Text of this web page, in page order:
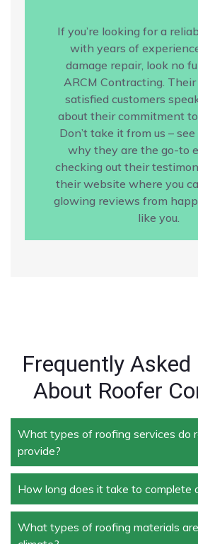
If you’re looking for a
with years of
damage repair, look no
ARCM Contracting.
satisfied customers
about their commitment to
Don’t take it from us –
why they are the go-to
checking out their
their website where you
glowing reviews from
like you.
Frequently
About Roofer
What types of roofing services do
provide?
Roofer contractors handle a wide
including new roof installation,
replacement, storm damage
maintenance.
How long does it take to complete
The duration depends on the
What types of roofing materials